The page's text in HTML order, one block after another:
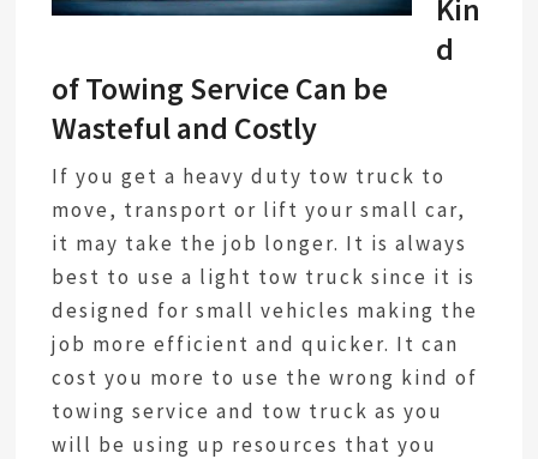
Kin
d
of Towing Service Can be
Wasteful and Costly
If you get a heavy duty tow truck to
move, transport or lift your small car,
it may take the job longer. It is always
best to use a light tow truck since it is
designed for small vehicles making the
job more efficient and quicker. It can
cost you more to use the wrong kind of
towing service and tow truck as you
will be using up resources that you